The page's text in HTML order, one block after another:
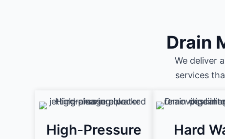
Drain
We deliver
services
High-Pressure
Hard